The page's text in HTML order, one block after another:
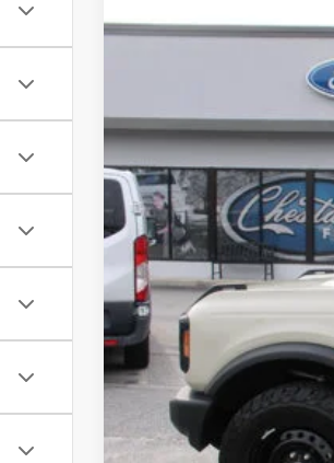
2026Ford BroncoOuter
Stock:
6,653 mi
$3,753
Market Value:
Doc Fee:
Tag & Title Fee:
Sale Price: